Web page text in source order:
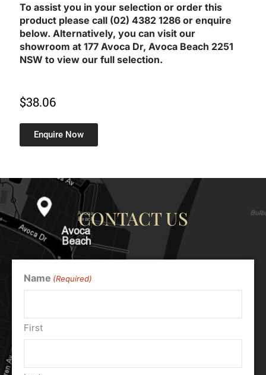
To assist you in your selection or order this
product please call (02) 4382 1286 or enquire
below. Alternatively, you can visit our
showroom at 177 Avoca Dr, Avoca Beach 2251
NSW to view our full selection.
$38.06
Enquire Now
CONTACT US
Name (Required)
First